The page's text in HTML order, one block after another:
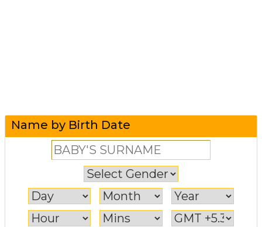
Name by Birth Date